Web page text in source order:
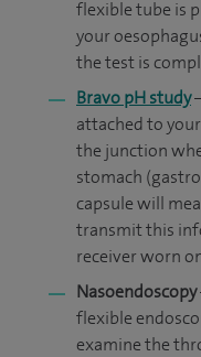
flexible tube is
your
the test is
Bravo pH study
attached to
the junction
stomach
capsule will
transmit this
receiver worn
Nasoendoscopy
flexible
examine the